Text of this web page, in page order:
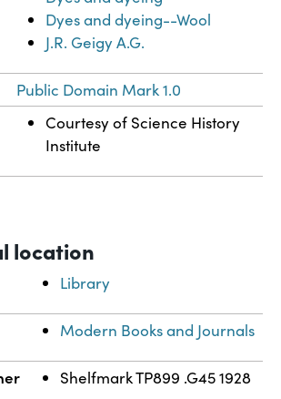
Dyes and dyeing--Wool
J.R. Geigy A.G.
Public Domain Mark 1.0
Courtesy of Science History
Institute
location
Library
Modern Books and Journals
Shelfmark TP899 .G45 1928